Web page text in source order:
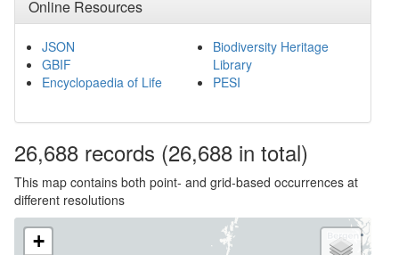
Online Resources
JSON
GBIF
Encyclopaedia of Life
Biodiversity Heritage
Library
PESI
26,688 records (26,688 in total)
This map contains both point- and grid-based occurrences at
different resolutions
+